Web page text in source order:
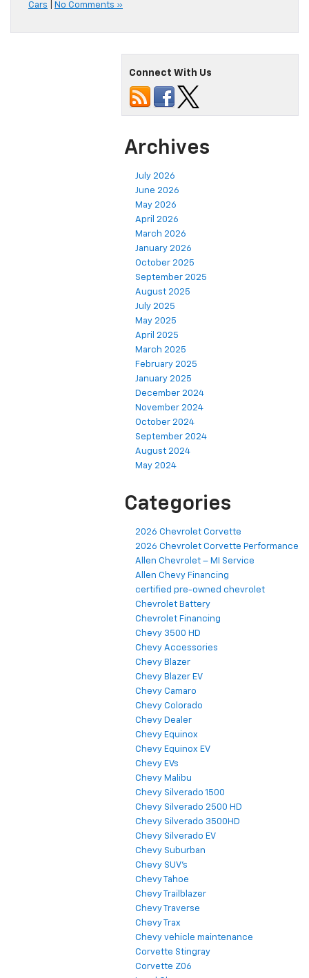
Cars
No Comments »
Connect With Us
Archives
July 2026
June 2026
May 2026
April 2026
March 2026
January 2026
October 2025
September 2025
August 2025
July 2025
May 2025
April 2025
March 2025
February 2025
January 2025
December 2024
November 2024
October 2024
September 2024
August 2024
May 2024
Categories
2026 Chevrolet Corvette
2026 Chevrolet Corvette Performance
Allen Chevrolet – MI Service
Allen Chevy Financing
certified pre-owned chevrolet
Chevrolet Battery
Chevrolet Financing
Chevy 3500 HD
Chevy Accessories
Chevy Blazer
Chevy Blazer EV
Chevy Camaro
Chevy Colorado
Chevy Dealer
Chevy Equinox
Chevy Equinox EV
Chevy EVs
Chevy Malibu
Chevy Silverado 1500
Chevy Silverado 2500 HD
Chevy Silverado 3500HD
Chevy Silverado EV
Chevy Suburban
Chevy SUV's
Chevy Tahoe
Chevy Trailblazer
Chevy Traverse
Chevy Trax
Chevy vehicle maintenance
Corvette Stingray
Corvette Z06